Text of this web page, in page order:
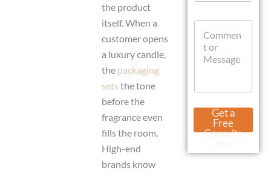
the product
itself. When a
customer opens
a luxury candle,
the packaging
sets the tone
before the
fragrance even
fills the room.
High-end
brands know
h
p
a
C
t
o
M
s
Get a
Free
Consulta